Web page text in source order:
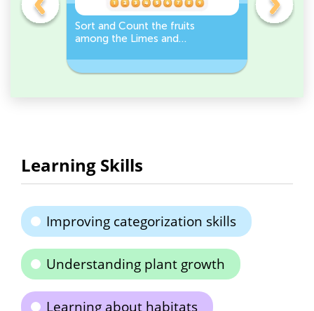
Sort and Count the fruits
among the Limes and
Sort and
Learning Skills
Improving categorization skills
Understanding plant growth
Learning about habitats